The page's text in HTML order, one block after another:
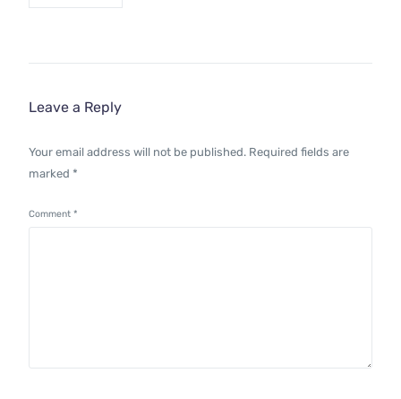
Leave a Reply
Your email address will not be published. Required fields are
marked *
Comment*